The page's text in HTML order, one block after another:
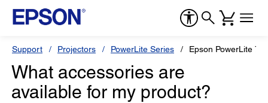
Support Projectors PowerLite Series Epson PowerLite 77c
What accessories are
available for my product?